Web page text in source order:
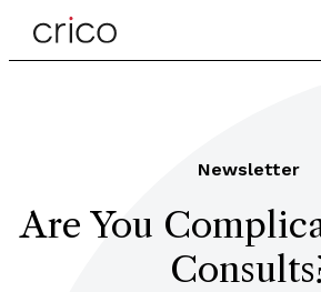
Newsletter
Are You